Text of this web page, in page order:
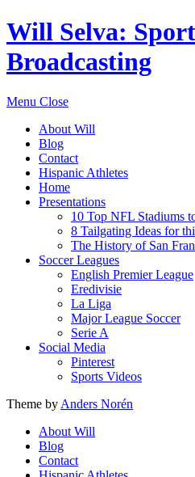
Will Selva:
Broadcasting
Menu Close
About Will
Blog
Contact
Hispanic Athletes
Home
Presentations
10 Top NFL Stadiums
8 Tailgating Ideas for
The History of San
Soccer Leagues
English Premier League
Eredivisie
La Liga
Major League Soccer
Serie A
Social Media
Pinterest
Sports Videos
Theme by Anders Norén
About Will
Blog
Contact